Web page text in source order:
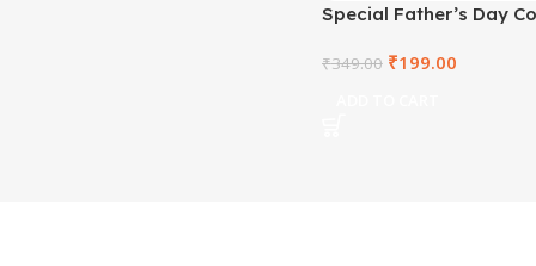
Special Father’s Day
₹349.00 ₹199.00